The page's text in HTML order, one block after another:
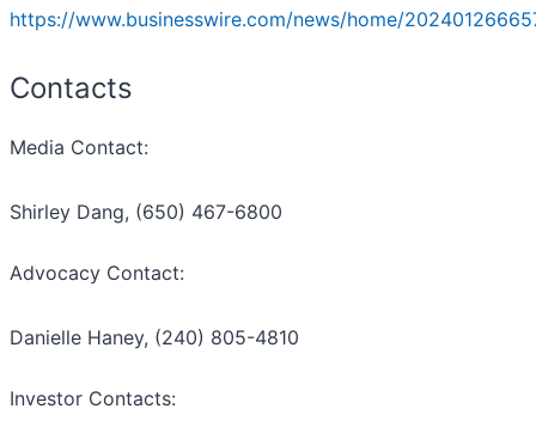
https://www.businesswire.com/news/home/
Contacts
Media Contact:
Shirley Dang, (650) 467-6800
Advocacy Contact:
Danielle Haney, (240) 805-4810
Investor Contacts: